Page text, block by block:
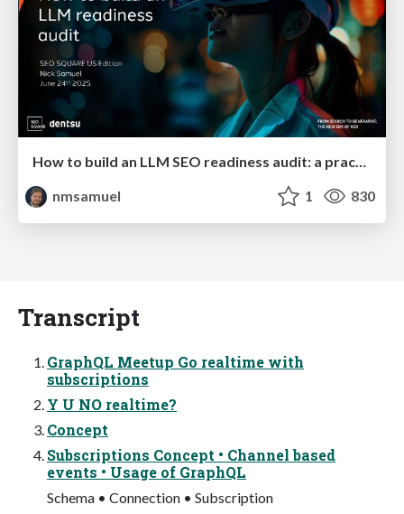
How to build an LLM SEO readiness audit: a practical framework
nmsamuel
1 830
Transcript
GraphQL Meetup Go realtime with
subscriptions
Y U NO realtime?
Concept
Subscriptions Concept • Channel based
events • Usage of GraphQL
Schema • Connection • Subscription